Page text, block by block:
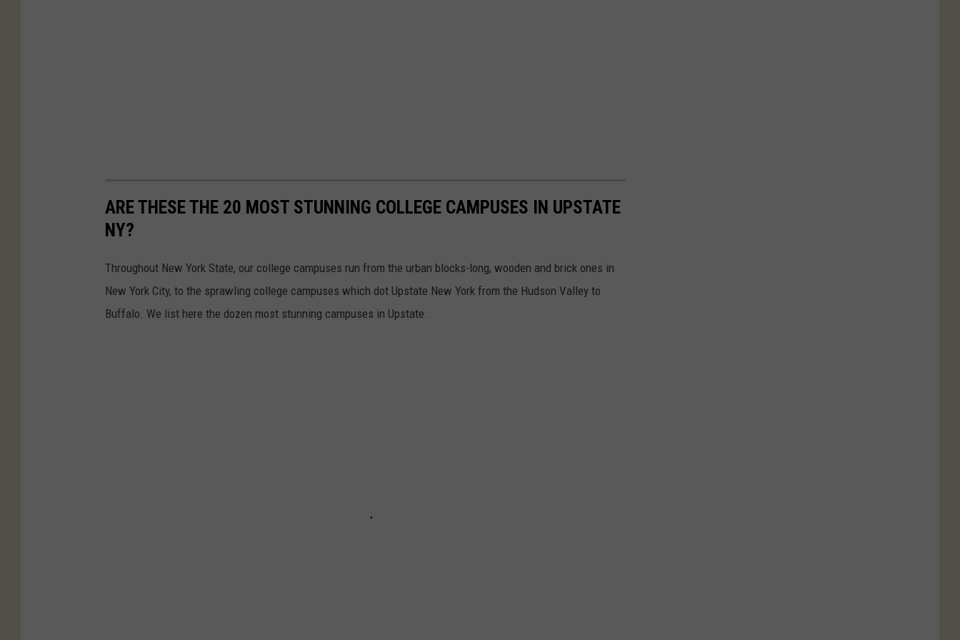
ARE THESE THE 20 MOST STUNNING COLLEGE CAMPUSES IN UPSTATE
NY?
Throughout New York State, our college campuses run from the urban blocks-long, wooden and brick ones in
New York City, to the sprawling college campuses which dot Upstate New York from the Hudson Valley to
Buffalo. We list here the dozen most stunning campuses in Upstate.